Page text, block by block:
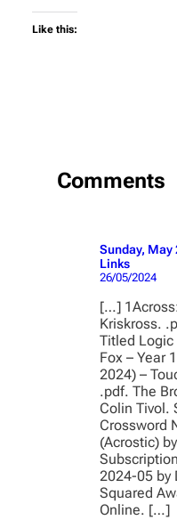
Like this:
Comments
Sunday, May
Links
26/05/2024
[…]
Kriskross.
Titled Logic
Fox – Year
2024) –
.pdf. The
Colin Tivol.
Crossword
(Acrostic)
2024-05 by
Squared
Online. […]